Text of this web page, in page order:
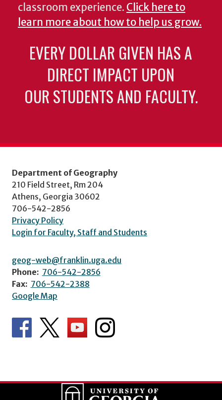
classroom experience. Click here to
learn more about how to help us grow.
EVERY DOLLAR GIVEN HAS A
DIRECT IMPACT UPON
OUR STUDENTS AND FACULTY.
Department of Geography
210 Field Street, Rm 204
Athens, Georgia 30602
706-542-2856
Privacy Policy
Login for Faculty, Staff and Students
geog-web@franklin.uga.edu
Phone: 706-542-2856
Fax: 706-542-2388
Google Map